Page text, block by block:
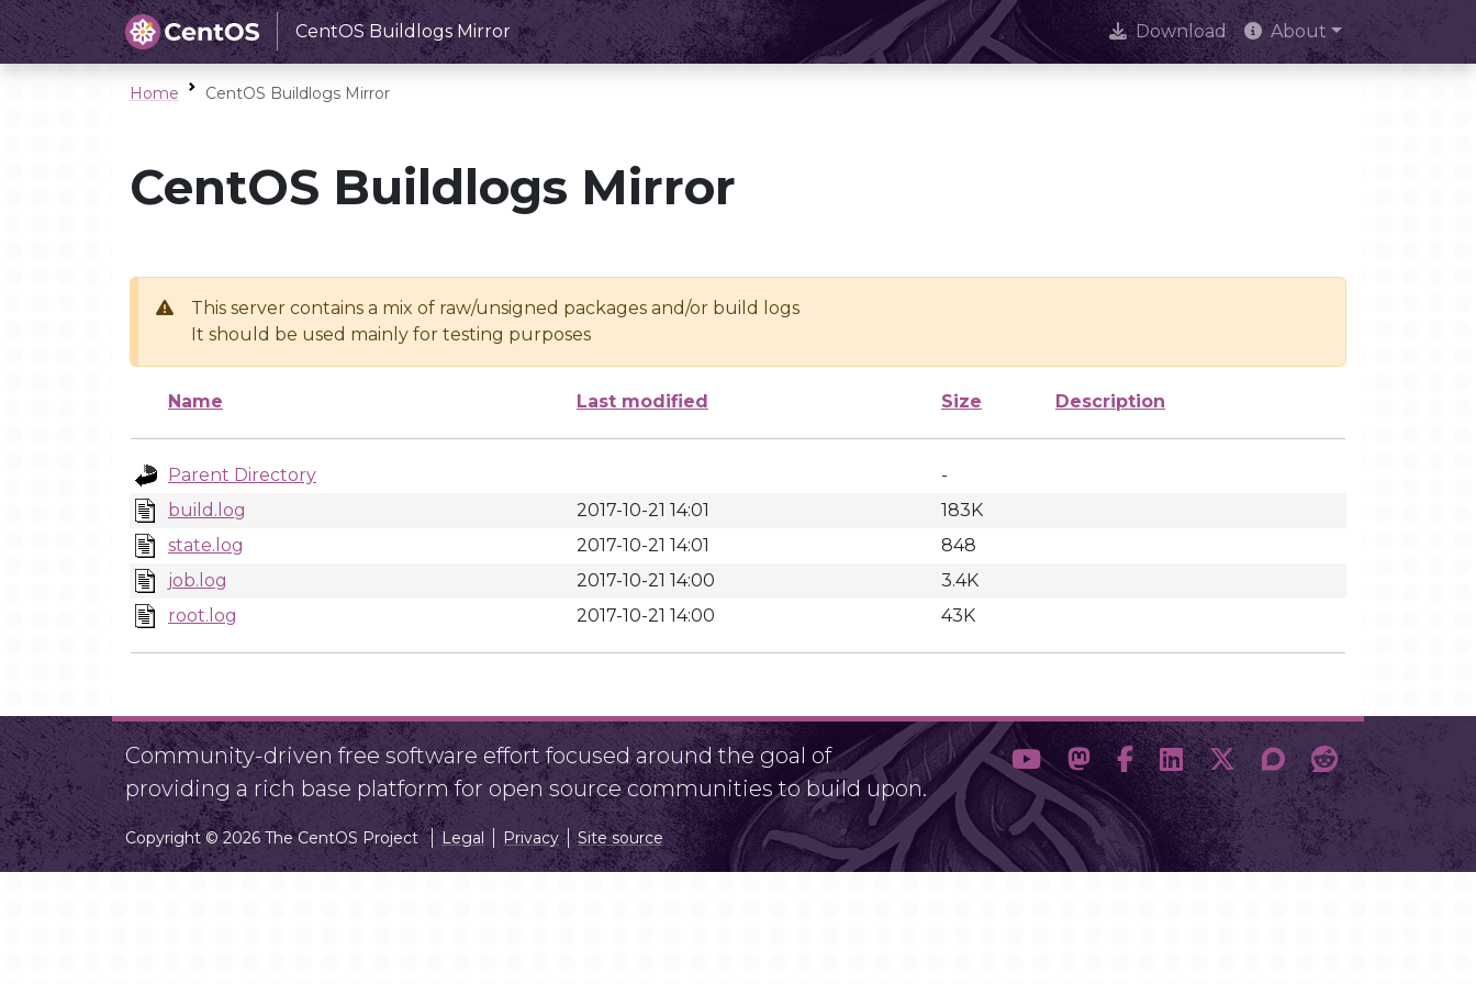
CentOS Buildlogs Mirror Download About
Home CentOS Buildlogs Mirror
CentOS Buildlogs Mirror
This server contains a mix of raw/unsigned packages and/or build logs
It should be used mainly for testing purposes
Name Last modified Size Description
Parent Directory
-
build.log
2017-10-21 14:01
183K
state.log
2017-10-21 14:01
848
job.log
2017-10-21 14:00
3.4K
root.log
2017-10-21 14:00 43K
Community-driven free software effort focused around the goal of
providing a rich base platform for open source communities to build upon.
Copyright © 2026 The CentOS Project Legal Privacy Site source